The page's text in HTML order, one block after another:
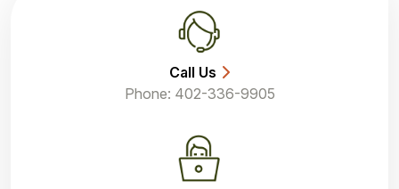
Call Us
Phone: 402-336-9905